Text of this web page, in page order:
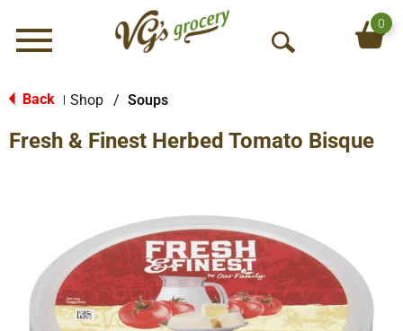
Menu
O
S
c
h
0
Back Shop / Soups
Fresh & Finest Herbed Tomato Bisque